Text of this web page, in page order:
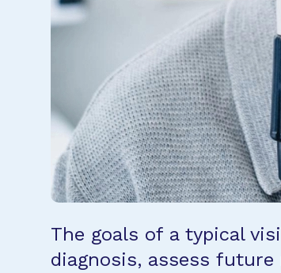
The goals of a typical
diagnosis, assess